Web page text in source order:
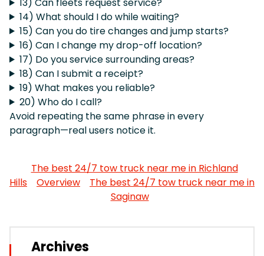
14) What should I do while waiting?
15) Can you do tire changes and jump starts?
16) Can I change my drop-off location?
17) Do you service surrounding areas?
18) Can I submit a receipt?
19) What makes you reliable?
20) Who do I call?
Avoid repeating the same phrase in every
paragraph—real users notice it.
The best 24/7 tow truck near me in Richland
Hills
Overview
The best 24/7 tow truck near me in
Saginaw
Archives